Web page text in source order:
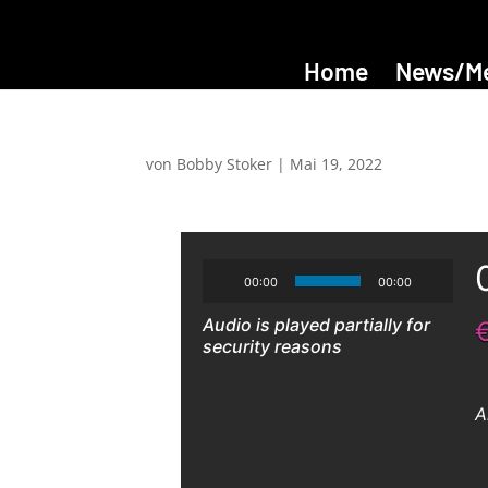
Home News/
von Bobby Stoker | Mai 19, 2022
00:00 00:00
Audio is played partially for
security reasons